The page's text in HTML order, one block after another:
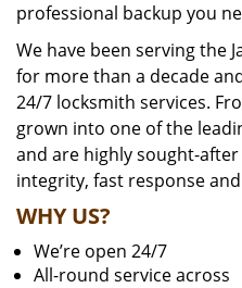
professional backup you
We have been serving the
for more than a decade
24/7 locksmith services.
grown into one of the
and are highly sought-
integrity, fast response
WHY US?
We’re open 24/7
All-round service across